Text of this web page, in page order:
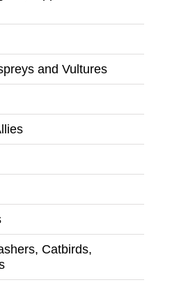
and Vultures
Catbirds,